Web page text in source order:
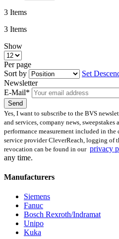
3 Items
3 Items
Show
Per page
Sort by
Set
Newsletter
E-Mail*
Send
Yes, I want to subscribe to the BVS
and services, company news,
performance measurement included in the
service provider CleverReach, logging of
revocation can be found in our privacy
any time.
Manufacturers
Siemens
Fanuc
Bosch Rexroth/Indramat
Unipo
Kuka